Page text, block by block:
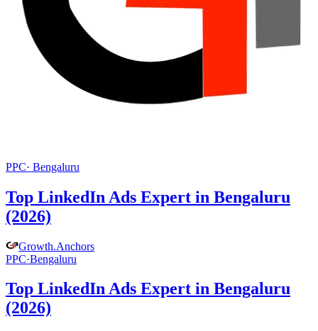
PPC· Bengaluru
Top LinkedIn Ads Expert in Bengaluru
(2026)
Growth.Anchors
PPC·Bengaluru
Top LinkedIn Ads Expert in Bengaluru
(2026)